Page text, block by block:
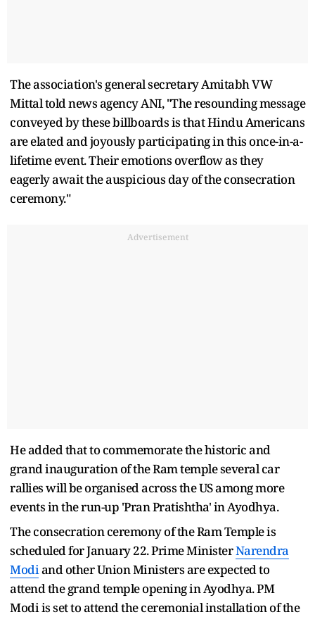
The association's general secretary Amitabh VW
Mittal told news agency ANI, "The resounding message
conveyed by these billboards is that Hindu Americans
are elated and joyously participating in this once-in-a-
lifetime event. Their emotions overflow as they
eagerly await the auspicious day of the consecration
ceremony."
Advertisement
He added that to commemorate the historic and
grand inauguration of the Ram temple several car
rallies will be organised across the US among more
events in the run-up 'Pran Pratishtha' in Ayodhya.
The consecration ceremony of the Ram Temple is
scheduled for January 22. Prime MinisterNarendra
Modiand other Union Ministers are expected to
attend the grand temple opening in Ayodhya. PM
Modi is set to attend the ceremonial installation of the